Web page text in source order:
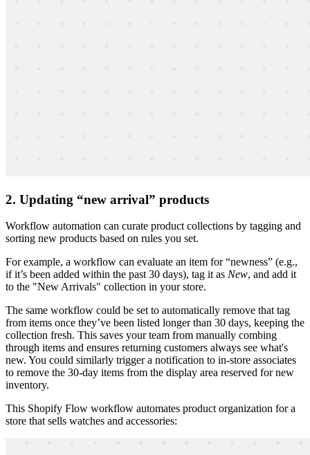
2. Updating “new arrival” products
Workflow automation can curate product collections by tagging and
sorting new products based on rules you set.
For example, a workflow can evaluate an item for “newness” (e.g.,
if it’s been added within the past 30 days), tag it as New, and add it
to the "New Arrivals" collection in your store.
The same workflow could be set to automatically remove that tag
from items once they’ve been listed longer than 30 days, keeping the
collection fresh. This saves your team from manually combing
through items and ensures returning customers always see what's
new. You could similarly trigger a notification to in-store associates
to remove the 30-day items from the display area reserved for new
inventory.
This Shopify Flow workflow automates product organization for a
store that sells watches and accessories: